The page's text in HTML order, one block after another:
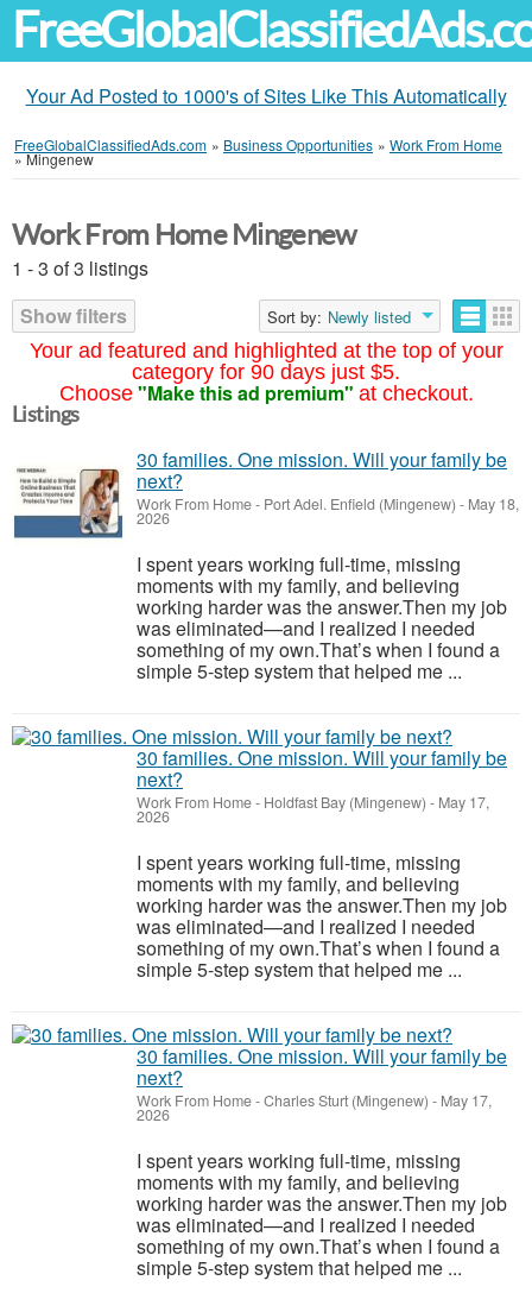
Your Ad Posted to 1000's of Sites Like This Automatically
FreeGlobalClassifiedAds.com » Business Opportunities » Work From Home
»Mingenew
Your ad featured and highlighted at the top of your
category for 90 days just $5.
Choose "Make this ad premium" at checkout.
Work From Home Mingenew
1 - 3 of 3 listings
Show filters
Sort by: Newly listed
Listings
30 families. One mission. Will your family be
next?
Work From Home- Port Adel. Enfield (Mingenew) - May 18,
2026
I spent years working full-time, missing
moments with my family, and believing
working harder was the answer.Then my job
was eliminated—and I realized I needed
something of my own.That’s when I found a
simple 5-step system that helped me ...
30 families. One mission. Will your family be
next?
Work From Home- Holdfast Bay (Mingenew) - May 17,
2026
I spent years working full-time, missing
moments with my family, and believing
working harder was the answer.Then my job
was eliminated—and I realized I needed
something of my own.That’s when I found a
simple 5-step system that helped me ...
30 families. One mission. Will your family be
next?
Work From Home-Charles Sturt (Mingenew) - May 17,
2026
I spent years working full-time, missing
moments with my family, and believing
working harder was the answer.Then my job
was eliminated—and I realized I needed
something of my own.That’s when I found a
simple 5-step system that helped me ...